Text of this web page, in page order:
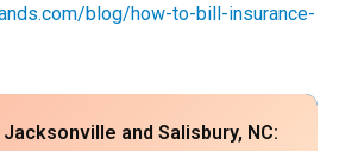
blog/how-to-bill-insurance-
and Salisbury, NC: